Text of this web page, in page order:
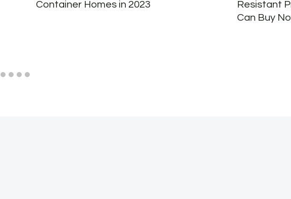
Container Homes in 2023
Resistant
Can Buy